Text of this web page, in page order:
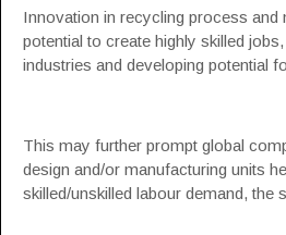
Innovation in recycling process and
potential to create highly skilled
industries and developing potential
This may further prompt global
design and/or manufacturing units
skilled/unskilled labour demand, the